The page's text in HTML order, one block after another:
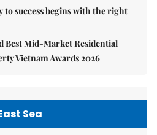
success begins with the right
Best Mid-Market Residential
Vietnam Awards 2026
Sea